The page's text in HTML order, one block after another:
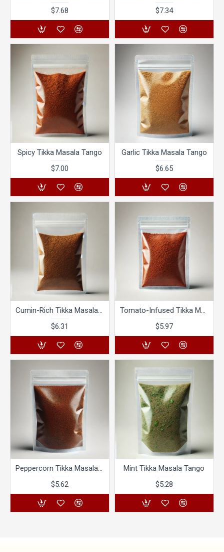
$7.68
$7.34
Spicy Tikka Masala Tango
$7.00
Garlic Tikka Masala Tango
$6.65
Cumin-Rich Tikka Masala Tango
$6.31
Tomato-Infused Tikka Masala Tango
$5.97
Peppercorn Tikka Masala Tango
$5.62
Mint Tikka Masala Tango
$5.28